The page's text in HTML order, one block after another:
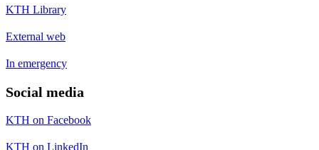
KTH Library
External web
In emergency
Social media
KTH on Facebook
KTH on LinkedIn